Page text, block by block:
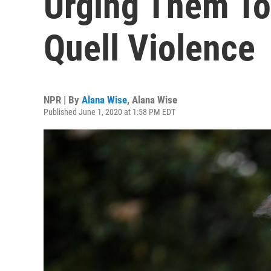
Quell Violence
NPR | By Alana Wise, Alana Wise
Published June 1, 2020 at 1:58 PM EDT